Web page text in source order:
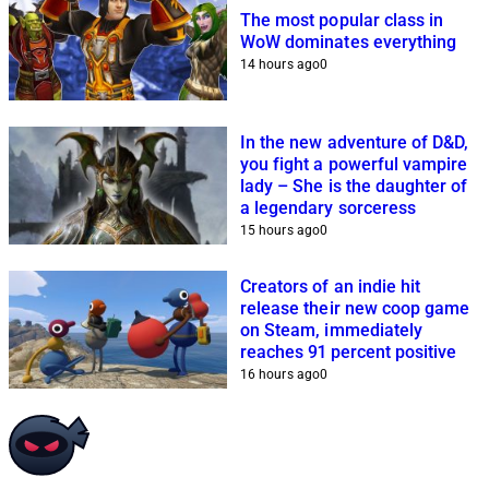
The most popular class in
WoW dominates everything
14 hours ago0
In the new adventure of D&D,
you fight a powerful vampire
lady – She is the daughter of
a legendary sorceress
15 hours ago0
Creators of an indie hit
release their new coop game
on Steam, immediately
reaches 91 percent positive
16 hours ago0